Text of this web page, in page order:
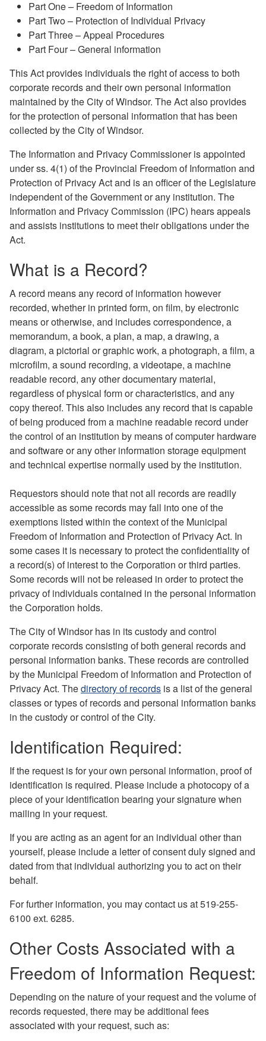
Part One – Freedom of Information
Part Two – Protection of Individual Privacy
Part Three – Appeal Procedures
Part Four – General information
This Act provides individuals the right of access to both
corporate records and their own personal information
maintained by the City of Windsor. The Act also provides
for the protection of personal information that has been
collected by the City of Windsor.
The Information and Privacy Commissioner is appointed
under ss. 4(1) of the Provincial Freedom of Information and
Protection of Privacy Act and is an officer of the Legislature
independent of the Government or any institution. The
Information and Privacy Commission (IPC) hears appeals
and assists institutions to meet their obligations under the
Act.
What is a Record?
A record means any record of information however
recorded, whether in printed form, on film, by electronic
means or otherwise, and includes correspondence, a
memorandum, a book, a plan, a map, a drawing, a
diagram, a pictorial or graphic work, a photograph, a film, a
microfilm, a sound recording, a videotape, a machine
readable record, any other documentary material,
regardless of physical form or characteristics, and any
copy thereof. This also includes any record that is capable
of being produced from a machine readable record under
the control of an institution by means of computer hardware
and software or any other information storage equipment
and technical expertise normally used by the institution.
Requestors should note that not all records are readily
accessible as some records may fall into one of the
exemptions listed within the context of the Municipal
Freedom of Information and Protection of Privacy Act. In
some cases it is necessary to protect the confidentiality of
a record(s) of interest to the Corporation or third parties.
Some records will not be released in order to protect the
privacy of individuals contained in the personal information
the Corporation holds.
The City of Windsor has in its custody and control
corporate records consisting of both general records and
personal information banks. These records are controlled
by the Municipal Freedom of Information and Protection of
Privacy Act. Thedirectory of records is a list of the general
classes or types of records and personal information banks
in the custody or control of the City.
Identification Required:
If the request is for your own personal information, proof of
identification is required. Please include a photocopy of a
piece of your identification bearing your signature when
mailing in your request.
If you are acting as an agent for an individual other than
yourself, please include a letter of consent duly signed and
dated from that individual authorizing you to act on their
behalf.
For further information, you may contact us at 519-255-
6100 ext. 6285.
Other Costs Associated with a
Freedom of Information Request:
Depending on the nature of your request and the volume of
records requested, there may be additional fees
associated with your request, such as: